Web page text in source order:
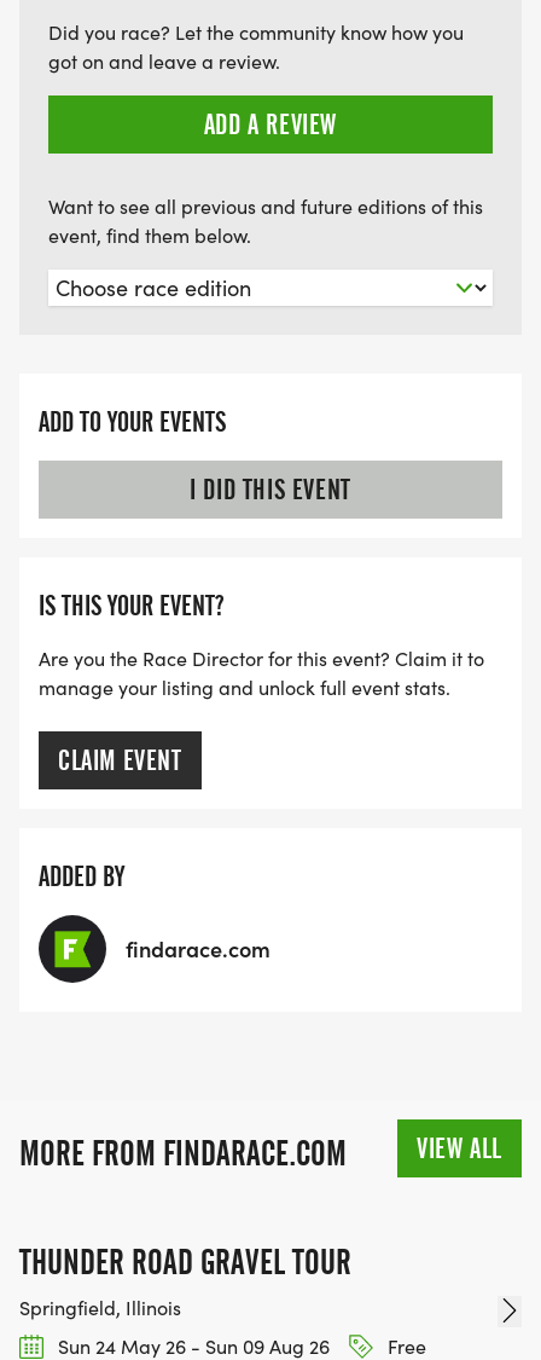
RACE NUMBER: Pin your race number/bib to the
front of your shirt, plainly and visibly to race
officials, drivers, photographers and spectators. All
participants must wear an official race
number/bib.
be provided by FLC volunteers and the Effingham
Police Dept. However, please be advised that
although volunteers along the course will deter
traffic!
FIRST AID STATIONS: First aid will be provided by
nurses from the Family Life Center.
male and female finishers in each age group and
must be claimed at the event. The age groups are
Under 20
20 - 35
51 - 65
66 and Over
Did you race? Let the community know how you
got on and leave a review.
ADD A REVIEW
Want to see all previous and future editions of this
event, find them below.
ADD TO YOUR EVENTS
I DID THIS EVENT
IS THIS YOUR EVENT?
Are you the Race Director for this event? Claim it to
manage your listing and unlock full event stats.
CLAIM EVENT
ADDED BY
findarace.com
MORE FROM FINDARACE.COM VIEW ALL
THUNDER ROAD GRAVEL TOUR
Springfield, Illinois
Sun 24 May 26 - Sun 09 Aug 26
Free